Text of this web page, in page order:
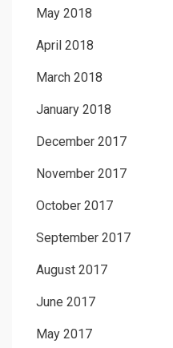
May 2018
April 2018
March 2018
January 2018
December 2017
November 2017
October 2017
September 2017
August 2017
June 2017
May 2017